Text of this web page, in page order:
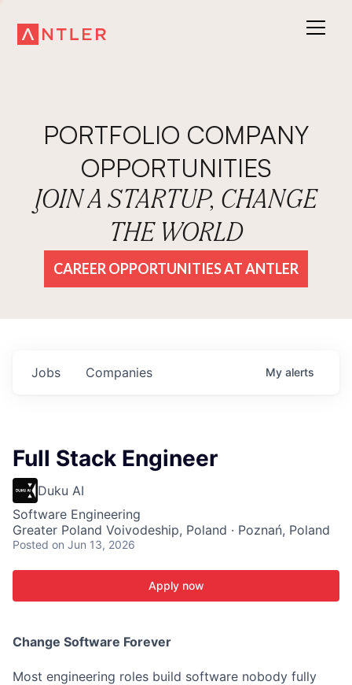
PORTFOLIO COMPANY
OPPORTUNITIES
JOIN A STARTUP, CHANGE
THE WORLD
CAREER OPPORTUNITIES AT ANTLER
Jobs Companies My alerts
Full Stack Engineer
Duku AI
Software Engineering
Greater Poland Voivodeship, Poland · Poznań, Poland
Posted on Jun 13, 2026
Apply now
Change Software Forever
Most engineering roles build software nobody fully